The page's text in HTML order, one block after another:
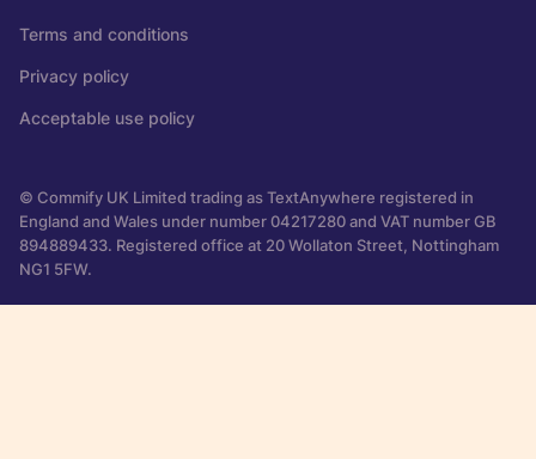
Terms and conditions
Privacy policy
Acceptable use policy
© Commify UK Limited trading as TextAnywhere registered in
England and Wales under number 04217280 and VAT number GB
894889433. Registered office at 20 Wollaton Street, Nottingham
NG1 5FW.